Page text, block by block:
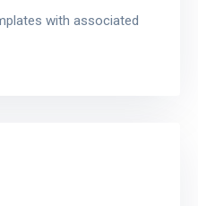
with associated